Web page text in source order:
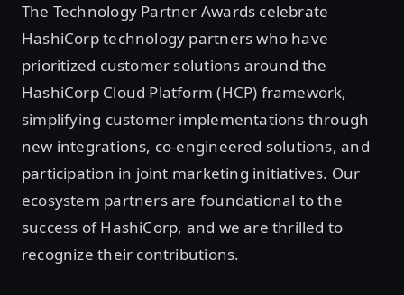
The Technology Partner Awards celebrate
HashiCorp technology partners who have
prioritized customer solutions around the
HashiCorp Cloud Platform (HCP) framework,
simplifying customer implementations through
new integrations, co-engineered solutions, and
participation in joint marketing initiatives. Our
ecosystem partners are foundational to the
success of HashiCorp, and we are thrilled to
recognize their contributions.